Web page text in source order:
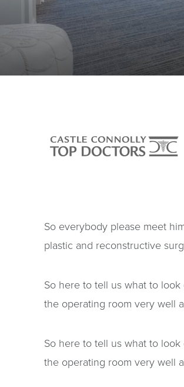
So everybody please meet
plastic and reconstructive
So here to tell us what to
the operating room very well
So here to tell us what to
the operating room very well